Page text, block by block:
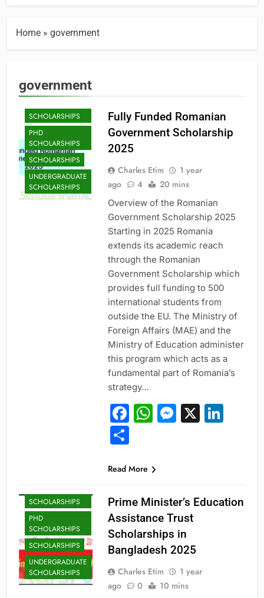
Home » government
government
SCHOLARSHIPS
PHD
SCHOLARSHIPS
SCHOLARSHIPS
UNDERGRADUATE
SCHOLARSHIPS
Fully Funded Romanian
Government Scholarship
2025
Charles Etim
1 year
ago
4 20 mins
Overview of the Romanian
Government Scholarship 2025
Starting in 2025 Romania
extends its academic reach
through the Romanian
Government Scholarship which
provides full funding to 500
international students from
outside the EU. The Ministry of
Foreign Affairs (MAE) and the
Ministry of Education administer
this program which acts as a
fundamental part of Romania’s
strategy…
Facebook
WhatsApp
X
Share
Read More
SCHOLARSHIPS
PHD
SCHOLARSHIPS
SCHOLARSHIPS
UNDERGRADUATE
SCHOLARSHIPS
Prime Minister’s Education
Assistance Trust
Scholarships in
Bangladesh 2025
Charles Etim
1 year
ago
0 10 mins